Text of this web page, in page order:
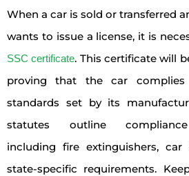
When a car is sold or transferred
wants to issue a license, it is
SSC certificate. This certificate will
proving that the car
standards set by its
statutes outline
including fire extinguishers, car
state-specific requirements.